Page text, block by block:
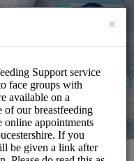
SIGN UP
×